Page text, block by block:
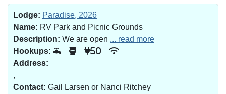
Lodge: Paradise, 2026
Name: RV Park and Picnic Grounds
Description: We are open ... read more
Hookups:
50
Address:
,
Contact: Gail Larsen or Nanci Ritchey